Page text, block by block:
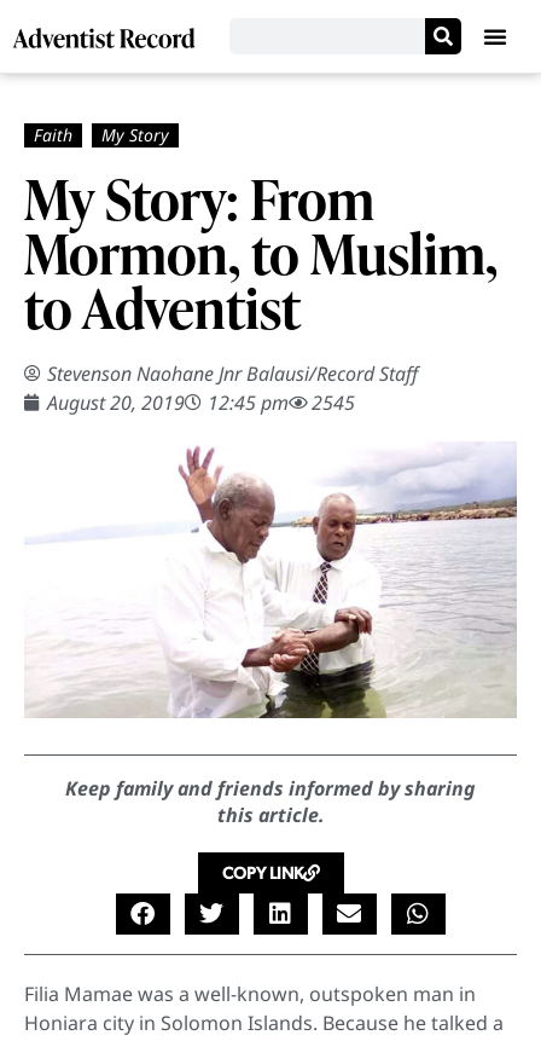
My Story: From
Mormon, to Muslim,
to Adventist
Stevenson Naohane Jnr Balausi/Record Staff
August 20, 2019
12:45 pm 2545
Keep family and friends informed by sharing
this article.
COPY LINK
Filia Mamae was a well-known, outspoken man in
Honiara city in Solomon Islands. Because he talked a